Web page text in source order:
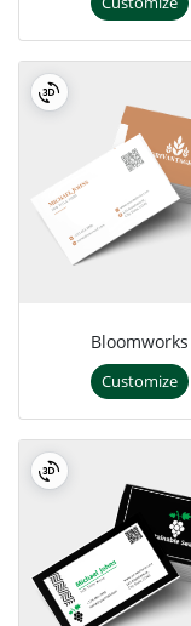
Bloomworks
Customize